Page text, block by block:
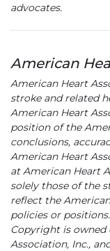
advocates.
American
American Heart
stroke and related
American Heart
position of the
conclusions,
American Heart
at American Heart
solely those of the
reflect the
policies or positions.
Copyright is owned
Association, Inc.,